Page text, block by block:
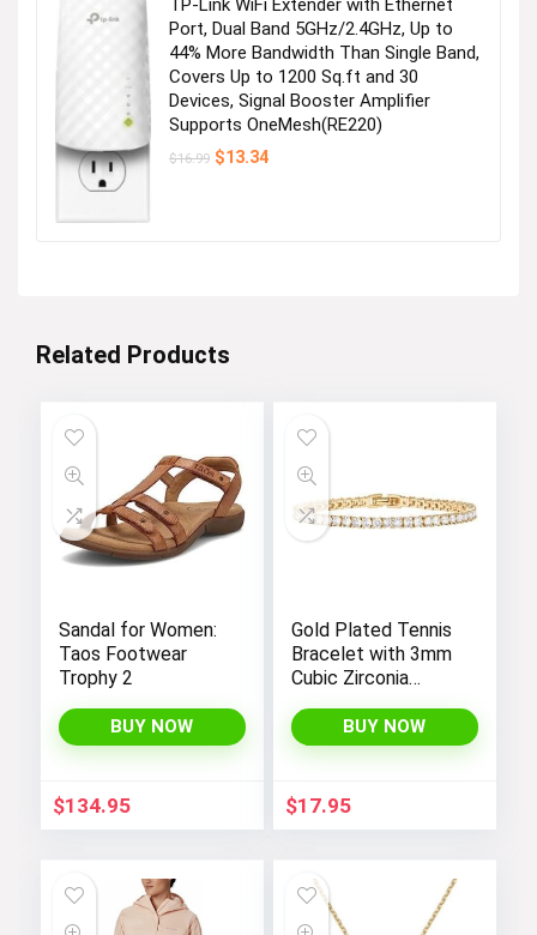
TP-Link WiFi Extender with Ethernet
Port, Dual Band 5GHz/2.4GHz, Up to
44% More Bandwidth Than Single Band,
Covers Up to 1200 Sq.ft and 30
Devices, Signal Booster Amplifier
Supports OneMesh(RE220)
$16.99 Original
$13.34Current
Related Products
Sandal for Women:
Taos Footwear
Trophy 2
BUY NOW
$134.95
Gold Plated Tennis
Bracelet with 3mm
Cubic Zirconia
– PAVOI |
Adjustable Size 6.5-
BUY NOW
$17.95